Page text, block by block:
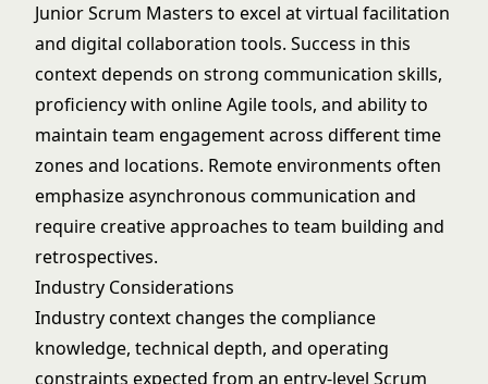
Junior Scrum Masters to excel at virtual facilitation
and digital collaboration tools. Success in this
context depends on strong communication skills,
proficiency with online Agile tools, and ability to
maintain team engagement across different time
zones and locations. Remote environments often
emphasize asynchronous communication and
require creative approaches to team building and
retrospectives.
Industry Considerations
Industry context changes the compliance
knowledge, technical depth, and operating
constraints expected from an entry-level Scrum